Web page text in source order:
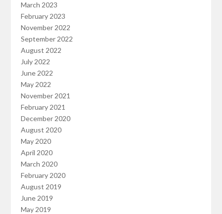
March 2023
February 2023
November 2022
September 2022
August 2022
July 2022
June 2022
May 2022
November 2021
February 2021
December 2020
August 2020
May 2020
April 2020
March 2020
February 2020
August 2019
June 2019
May 2019